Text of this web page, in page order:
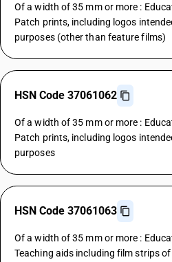
Of a width of 35 mm or more :
Patch prints, including logos
purposes (other than feature films)
HSN Code 37061062
Of a width of 35 mm or more :
Patch prints, including logos
purposes
HSN Code 37061063
Of a width of 35 mm or more :
Teaching aids including film strips